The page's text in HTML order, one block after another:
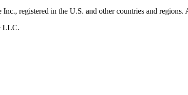
registered in the U.S. and other countries and
LLC.